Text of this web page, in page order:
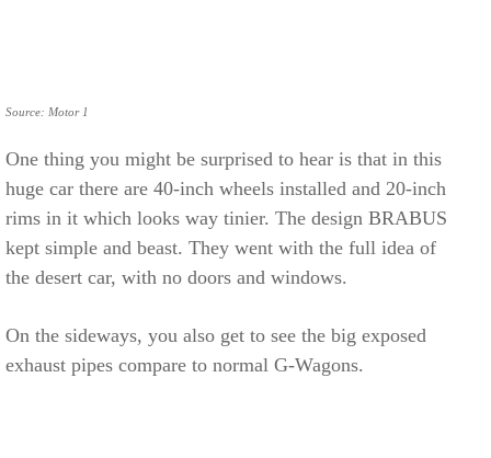
Source: Motor 1
One thing you might be surprised to hear is that in this
huge car there are 40-inch wheels installed and 20-inch
rims in it which looks way tinier. The design BRABUS
kept simple and beast. They went with the full idea of
the desert car, with no doors and windows.
On the sideways, you also get to see the big exposed
exhaust pipes compare to normal G-Wagons.